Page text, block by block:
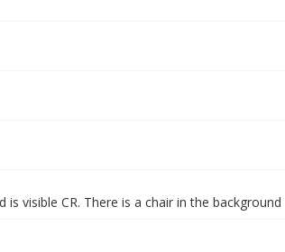
visible CR. There is a chair in the background